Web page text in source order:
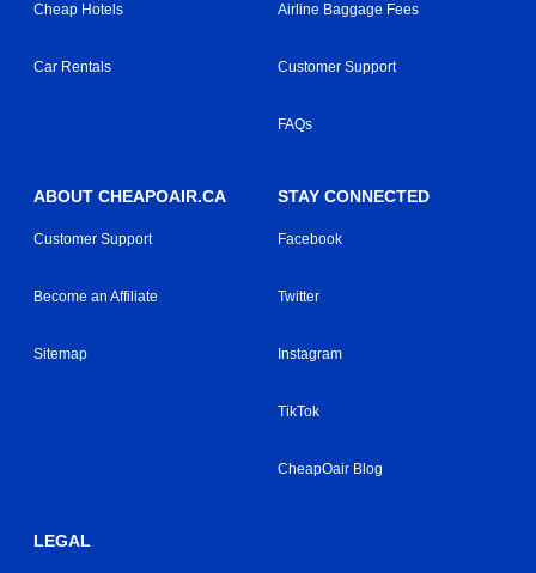
Cheap Hotels
Car Rentals
Airline Baggage Fees
Customer Support
FAQs
ABOUT CHEAPOAIR.CA
Customer Support
Become an Affiliate
Sitemap
STAY CONNECTED
Facebook
Twitter
Instagram
TikTok
CheapOair Blog
LEGAL